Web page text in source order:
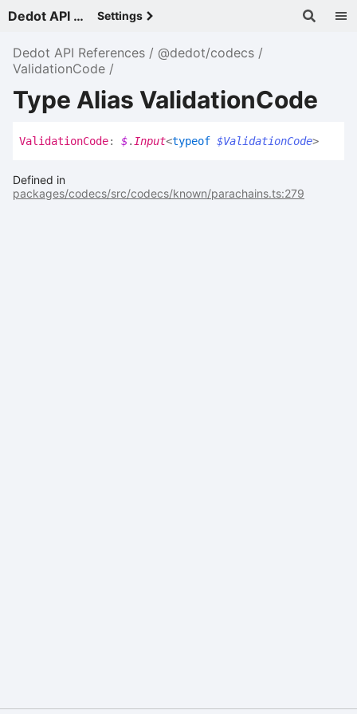
Dedot API References - v Settings
Dedot API References
@dedot/codecs
ValidationCode
Type Alias ValidationCode
ValidationCode: $.Input<typeof $ValidationCode>
Defined in
packages/codecs/src/codecs/known/parachains.ts:279